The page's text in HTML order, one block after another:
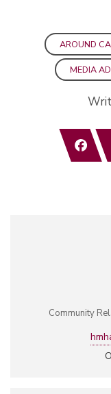
AROUND
MEDIA
Community